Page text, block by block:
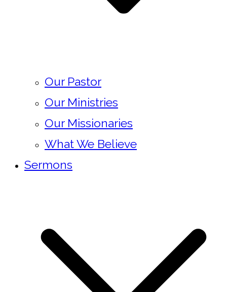
Our Pastor
Our Ministries
Our Missionaries
What We Believe
Sermons